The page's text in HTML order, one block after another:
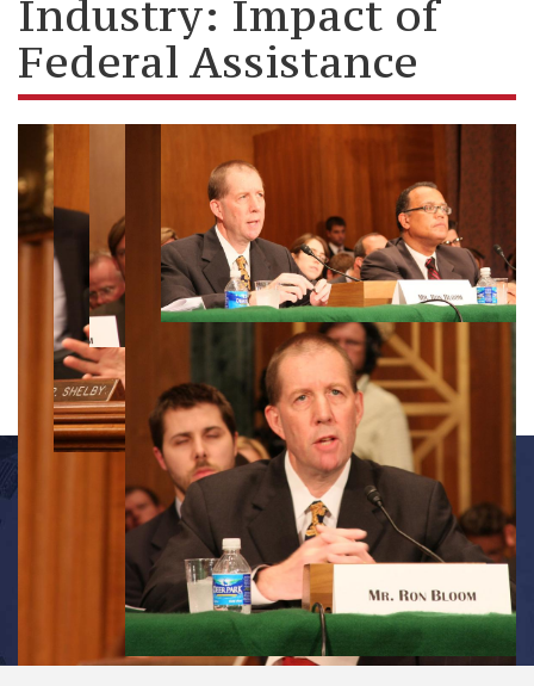
Industry: Impact of
Federal Assistance
OFFICE INFORMATION
534 Dirksen Senate Office Building
Washington, D.C. 20510
(202) 224-7391